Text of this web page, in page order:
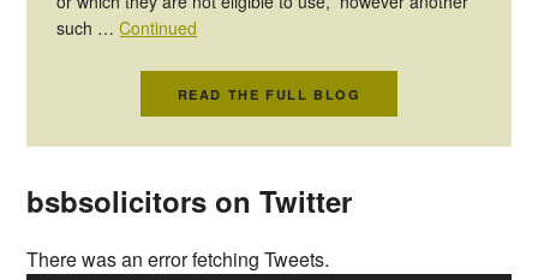
such …Continued
READ THE FULL BLOG
bsbsolicitors on Twitter
There was an error fetching Tweets.